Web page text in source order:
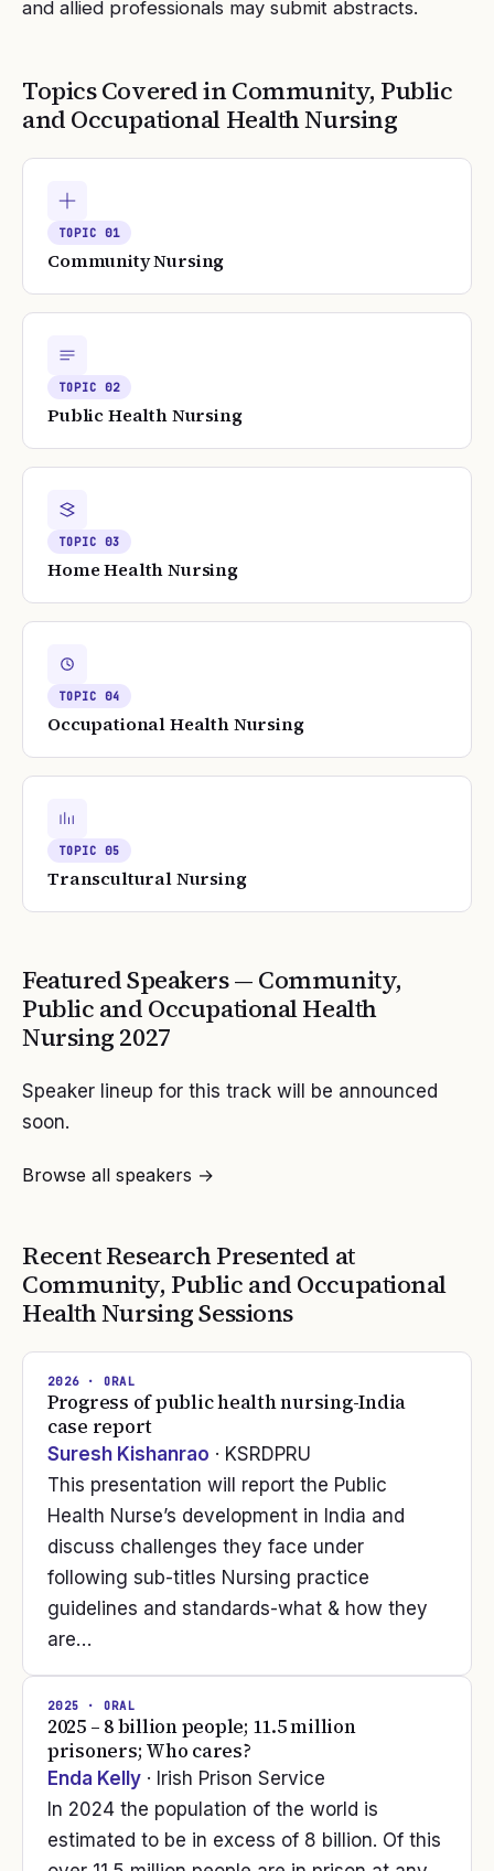
and allied professionals may submit abstracts.
Topics Covered inCommunity, Public
and Occupational Health Nursing
TOPIC01
Community Nursing
TOPIC02
Public Health Nursing
TOPIC03
Home Health Nursing
TOPIC04
Occupational Health Nursing
TOPIC05
Transcultural Nursing
Featured Speakers — Community,
Public and Occupational Health
Nursing 2027
Speaker lineup for this track will be announced
soon.
Browse all speakers →
Recent Research Presented at
Community, Public and Occupational
Health NursingSessions
2026 · ORAL
Progress of public health nursing-India
case report
Suresh Kishanrao · KSRDPRU
This presentation will report the Public
Health Nurse’s development in India and
discuss challenges they face under
following sub-titles Nursing practice
guidelines and standards-what & how they
are…
2025 · ORAL
2025 – 8 billion people; 11.5 million
prisoners; Who cares?
Enda Kelly · Irish Prison Service
In 2024 the population of the world is
estimated to be in excess of 8 billion. Of this